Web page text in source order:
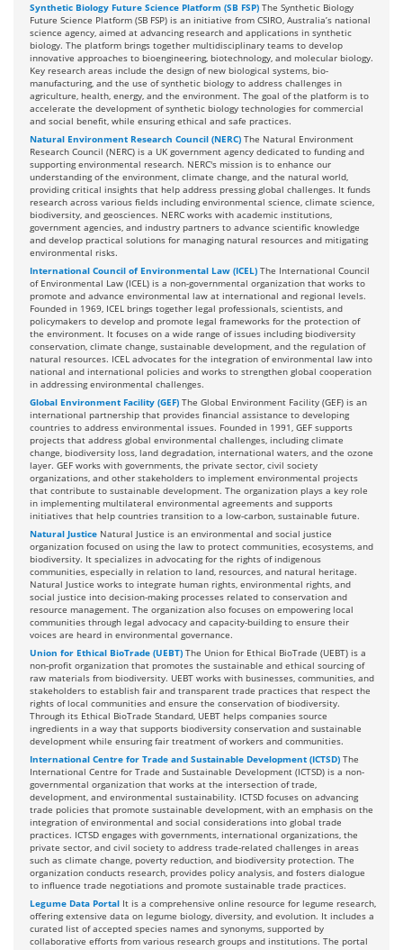
Synthetic Biology Future Science Platform (SB FSP) The Synthetic Biology
Future Science Platform (SB FSP) is an initiative from CSIRO, Australia’s national
science agency, aimed at advancing research and applications in synthetic
biology. The platform brings together multidisciplinary teams to develop
innovative approaches to bioengineering, biotechnology, and molecular biology.
Key research areas include the design of new biological systems, bio-
manufacturing, and the use of synthetic biology to address challenges in
agriculture, health, energy, and the environment. The goal of the platform is to
accelerate the development of synthetic biology technologies for commercial
and social benefit, while ensuring ethical and safe practices.
Natural Environment Research Council (NERC) The Natural Environment
Research Council (NERC) is a UK government agency dedicated to funding and
supporting environmental research. NERC's mission is to enhance our
understanding of the environment, climate change, and the natural world,
providing critical insights that help address pressing global challenges. It funds
research across various fields including environmental science, climate science,
biodiversity, and geosciences. NERC works with academic institutions,
government agencies, and industry partners to advance scientific knowledge
and develop practical solutions for managing natural resources and mitigating
environmental risks.
International Council of Environmental Law (ICEL) The International Council
of Environmental Law (ICEL) is a non-governmental organization that works to
promote and advance environmental law at international and regional levels.
Founded in 1969, ICEL brings together legal professionals, scientists, and
policymakers to develop and promote legal frameworks for the protection of
the environment. It focuses on a wide range of issues including biodiversity
conservation, climate change, sustainable development, and the regulation of
natural resources. ICEL advocates for the integration of environmental law into
national and international policies and works to strengthen global cooperation
in addressing environmental challenges.
Global Environment Facility (GEF) The Global Environment Facility (GEF) is an
international partnership that provides financial assistance to developing
countries to address environmental issues. Founded in 1991, GEF supports
projects that address global environmental challenges, including climate
change, biodiversity loss, land degradation, international waters, and the ozone
layer. GEF works with governments, the private sector, civil society
organizations, and other stakeholders to implement environmental projects
that contribute to sustainable development. The organization plays a key role
in implementing multilateral environmental agreements and supports
initiatives that help countries transition to a low-carbon, sustainable future.
Natural Justice Natural Justice is an environmental and social justice
organization focused on using the law to protect communities, ecosystems, and
biodiversity. It specializes in advocating for the rights of indigenous
communities, especially in relation to land, resources, and natural heritage.
Natural Justice works to integrate human rights, environmental rights, and
social justice into decision-making processes related to conservation and
resource management. The organization also focuses on empowering local
communities through legal advocacy and capacity-building to ensure their
voices are heard in environmental governance.
Union for Ethical BioTrade (UEBT) The Union for Ethical BioTrade (UEBT) is a
non-profit organization that promotes the sustainable and ethical sourcing of
raw materials from biodiversity. UEBT works with businesses, communities, and
stakeholders to establish fair and transparent trade practices that respect the
rights of local communities and ensure the conservation of biodiversity.
Through its Ethical BioTrade Standard, UEBT helps companies source
ingredients in a way that supports biodiversity conservation and sustainable
development while ensuring fair treatment of workers and communities.
International Centre for Trade and Sustainable Development (ICTSD) The
International Centre for Trade and Sustainable Development (ICTSD) is a non-
governmental organization that works at the intersection of trade,
development, and environmental sustainability. ICTSD focuses on advancing
trade policies that promote sustainable development, with an emphasis on the
integration of environmental and social considerations into global trade
practices. ICTSD engages with governments, international organizations, the
private sector, and civil society to address trade-related challenges in areas
such as climate change, poverty reduction, and biodiversity protection. The
organization conducts research, provides policy analysis, and fosters dialogue
to influence trade negotiations and promote sustainable trade practices.
Legume Data Portal It is a comprehensive online resource for legume research,
offering extensive data on legume biology, diversity, and evolution. It includes a
curated list of accepted species names and synonyms, supported by
collaborative efforts from various research groups and institutions. The portal